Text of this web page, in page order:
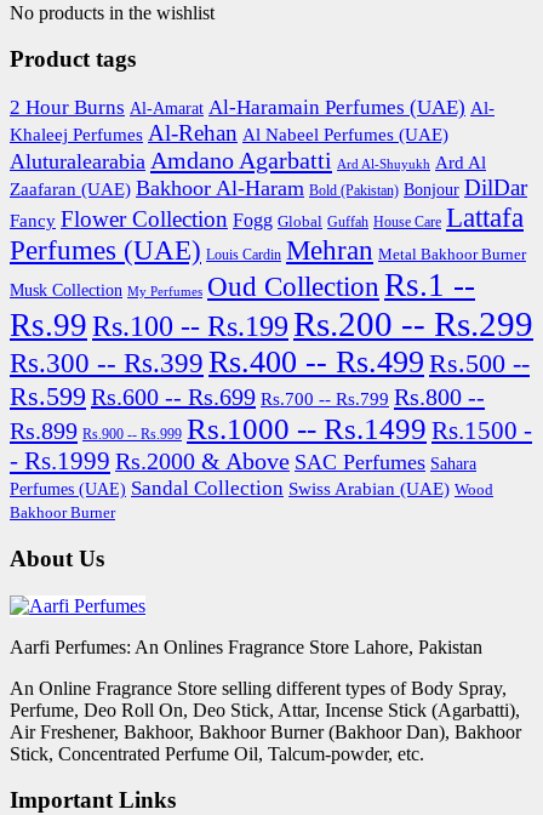
No products in the wishlist
Product tags
2 Hour Burns Al-Amarat Al-Haramain Perfumes (UAE) Al-
Khaleej Perfumes Al-Rehan Al Nabeel Perfumes (UAE)
Aluturalearabia Amdano Agarbatti Ard Al-Shuyukh Ard Al
Zaafaran (UAE) Bakhoor Al-Haram Bold (Pakistan) Bonjour DilDar
Fancy Flower Collection Fogg Global Guffah House Care Lattafa
Perfumes (UAE) Louis Cardin Mehran Metal Bakhoor Burner
Musk Collection My Perfumes Oud Collection Rs.1 --
Rs.99Rs.100 -- Rs.199Rs.200 -- Rs.299
Rs.300 -- Rs.399Rs.400 -- Rs.499 Rs.500 --
Rs.599 Rs.600 -- Rs.699 Rs.700 -- Rs.799 Rs.800 --
Rs.899 Rs.900 -- Rs.999 Rs.1000 -- Rs.1499 Rs.1500 -
- Rs.1999 Rs.2000 & Above SAC Perfumes Sahara
Perfumes (UAE) Sandal Collection Swiss Arabian (UAE) Wood
Bakhoor Burner
About Us
Aarfi Perfumes: An Onlines Fragrance Store Lahore, Pakistan
An Online Fragrance Store selling different types of Body Spray,
Perfume, Deo Roll On, Deo Stick, Attar, Incense Stick (Agarbatti),
Air Freshener, Bakhoor, Bakhoor Burner (Bakhoor Dan), Bakhoor
Stick, Concentrated Perfume Oil, Talcum-powder, etc.
Important Links